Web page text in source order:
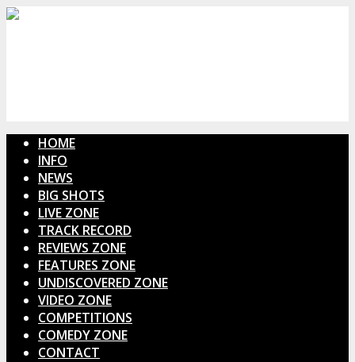
HOME
INFO
NEWS
BIG SHOTS
LIVE ZONE
TRACK RECORD
REVIEWS ZONE
FEATURES ZONE
UNDISCOVERED ZONE
VIDEO ZONE
COMPETITIONS
COMEDY ZONE
CONTACT